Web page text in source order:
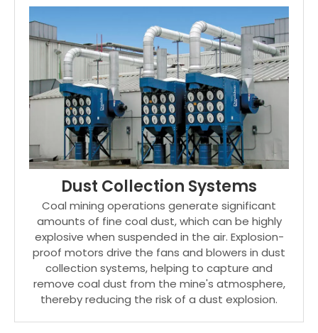
Dust Collection Systems
Coal mining operations generate significant
amounts of fine coal dust, which can be highly
explosive when suspended in the air. Explosion-
proof motors drive the fans and blowers in dust
collection systems, helping to capture and
remove coal dust from the mine's atmosphere,
thereby reducing the risk of a dust explosion.